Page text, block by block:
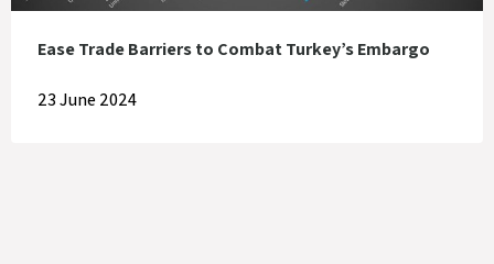
Ease Trade Barriers to Combat Turkey’s Embargo
23 June 2024